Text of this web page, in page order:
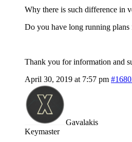
Why there is such difference in
Do you have long running
Thank you for information and
April 30, 2019 at 7:57 pm
Gavalakis
Keymaster